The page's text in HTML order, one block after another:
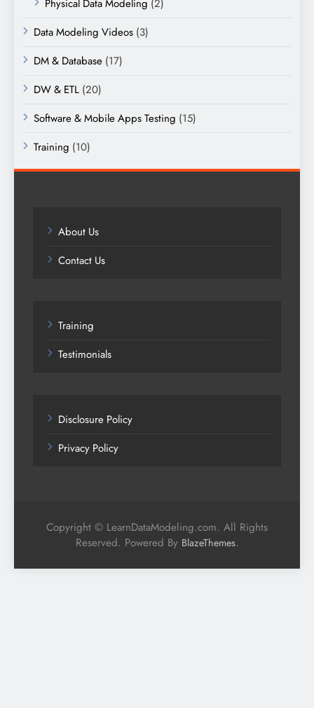
Physical Data Modeling (2)
Data Modeling Videos (3)
DM & Database (17)
DW & ETL (20)
Software & Mobile Apps Testing (15)
Training (10)
About Us
Contact Us
Training
Testimonials
Disclosure Policy
Privacy Policy
Copyright © LearnDataModeling.com. All Rights
Reserved. Powered By BlazeThemes.